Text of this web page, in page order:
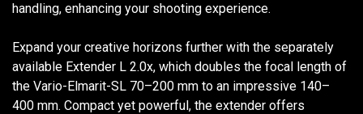
handling, enhancing your shooting experience.
Expand your creative horizons further with the separately
available Extender L 2.0x, which doubles the focal length of
the Vario-Elmarit-SL 70–200 mm to an impressive 140–
400 mm. Compact yet powerful, the extender offers